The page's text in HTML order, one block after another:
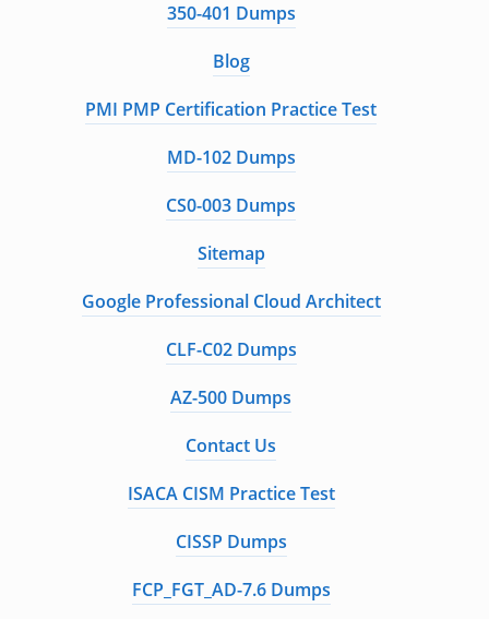
350-401 Dumps
Blog
PMI PMP Certification Practice Test
MD-102 Dumps
CS0-003 Dumps
Sitemap
Google Professional Cloud Architect
CLF-C02 Dumps
AZ-500 Dumps
Contact Us
ISACA CISM Practice Test
CISSP Dumps
FCP_FGT_AD-7.6 Dumps